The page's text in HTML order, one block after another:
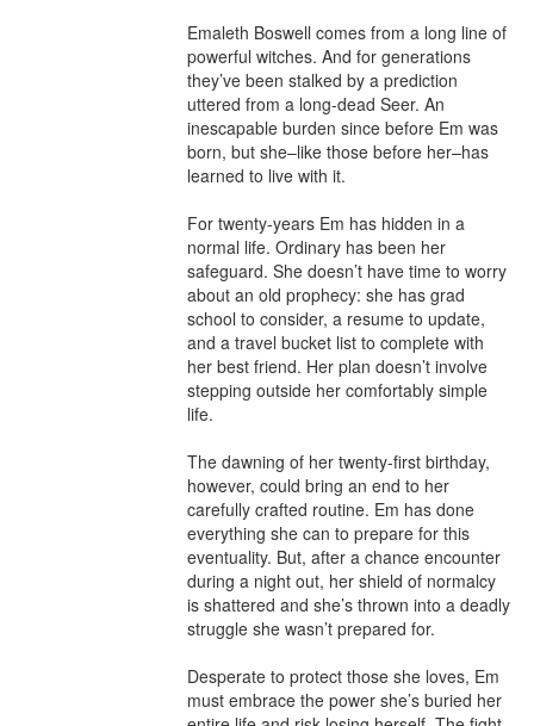
Emaleth Boswell comes from a long line of
powerful witches. And for generations
they’ve been stalked by a prediction
uttered from a long-dead Seer. An
inescapable burden since before Em was
born, but she–like those before her–has
learned to live with it.
For twenty-years Em has hidden in a
normal life. Ordinary has been her
safeguard. She doesn’t have time to worry
about an old prophecy: she has grad
school to consider, a resume to update,
and a travel bucket list to complete with
her best friend. Her plan doesn’t involve
stepping outside her comfortably simple
life.
The dawning of her twenty-first birthday,
however, could bring an end to her
carefully crafted routine. Em has done
everything she can to prepare for this
eventuality. But, after a chance encounter
during a night out, her shield of normalcy
is shattered and she’s thrown into a deadly
struggle she wasn’t prepared for.
Desperate to protect those she loves, Em
must embrace the power she’s buried her